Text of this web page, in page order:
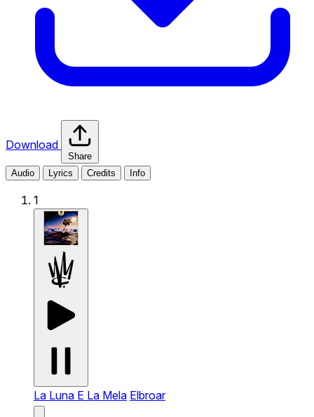
Download
Share
Audio
Lyrics Credits Info
1
La Luna E La Mela Elbroar